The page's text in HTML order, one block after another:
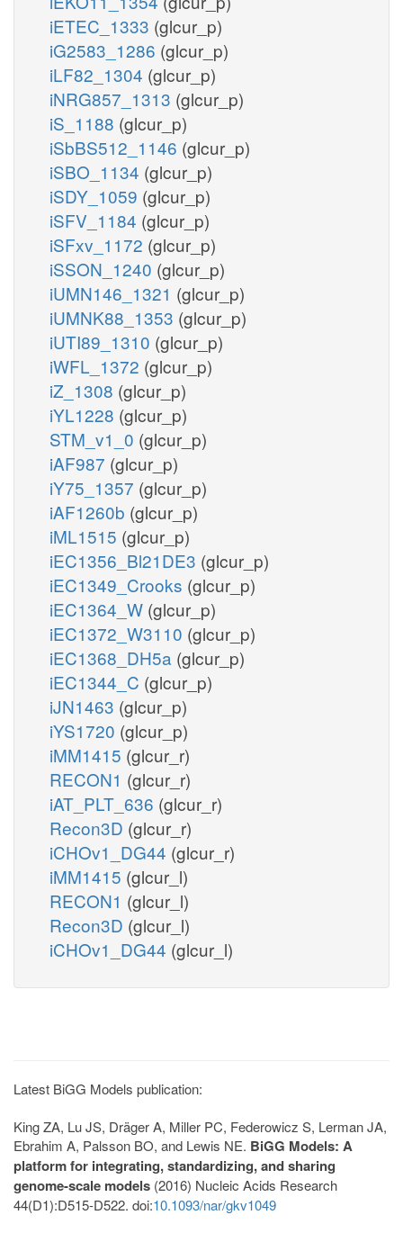
iETEC_1333 (glcur_p)
iG2583_1286 (glcur_p)
iLF82_1304 (glcur_p)
iNRG857_1313 (glcur_p)
iS_1188 (glcur_p)
iSbBS512_1146 (glcur_p)
iSBO_1134 (glcur_p)
iSDY_1059 (glcur_p)
iSFV_1184 (glcur_p)
iSFxv_1172 (glcur_p)
iSSON_1240 (glcur_p)
iUMN146_1321 (glcur_p)
iUMNK88_1353 (glcur_p)
iUTI89_1310 (glcur_p)
iWFL_1372 (glcur_p)
iZ_1308 (glcur_p)
iYL1228 (glcur_p)
STM_v1_0 (glcur_p)
iAF987 (glcur_p)
iY75_1357 (glcur_p)
iAF1260b (glcur_p)
iML1515 (glcur_p)
iEC1356_Bl21DE3 (glcur_p)
iEC1349_Crooks (glcur_p)
iEC1364_W (glcur_p)
iEC1372_W3110 (glcur_p)
iEC1368_DH5a (glcur_p)
iEC1344_C (glcur_p)
iJN1463 (glcur_p)
iYS1720 (glcur_p)
iMM1415 (glcur_r)
RECON1 (glcur_r)
iAT_PLT_636 (glcur_r)
Recon3D (glcur_r)
iCHOv1_DG44 (glcur_r)
iMM1415 (glcur_l)
RECON1 (glcur_l)
Recon3D (glcur_l)
iCHOv1_DG44 (glcur_l)
Latest BiGG Models publication:
King ZA, Lu JS, Dräger A, Miller PC, Federowicz S, Lerman JA,
Ebrahim A, Palsson BO, and Lewis NE. BiGG Models: A
platform for integrating, standardizing, and sharing
genome-scale models (2016) Nucleic Acids Research
44(D1):D515-D522. doi:10.1093/nar/gkv1049